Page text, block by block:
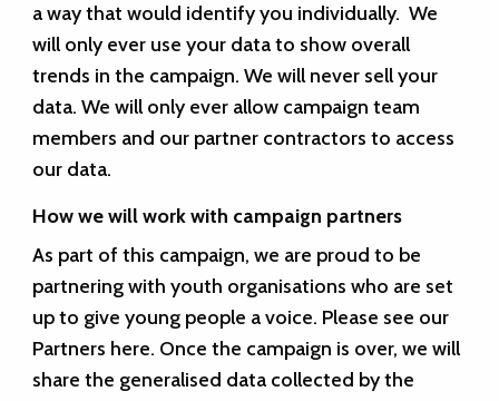
a way that would identify you individually. We
will only ever use your data to show overall
trends in the campaign. We will never sell your
data. We will only ever allow campaign team
members and our partner contractors to access
our data.
How we will work with campaign partners
As part of this campaign, we are proud to be
partnering with youth organisations who are set
up to give young people a voice. Please see our
Partners here. Once the campaign is over, we will
share the generalised data collected by the